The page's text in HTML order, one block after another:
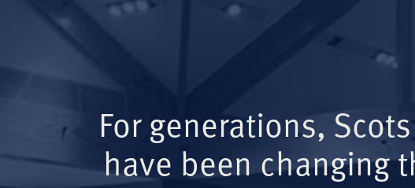
For generations,
have been changing